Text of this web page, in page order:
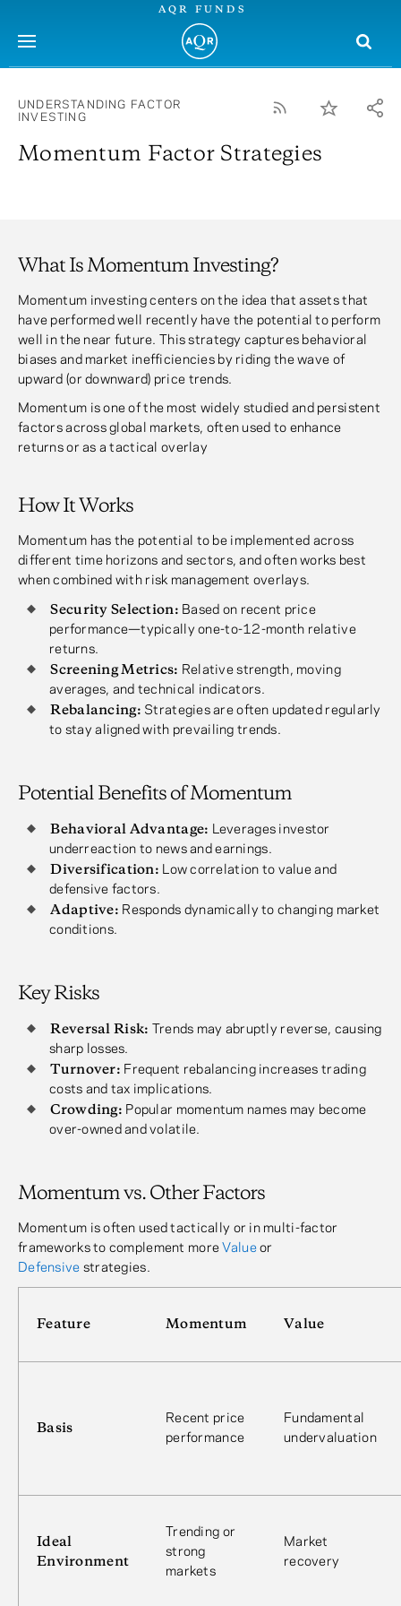
AQR FUNDS
UNDERSTANDING FACTOR
INVESTING
Momentum Factor Strategies
What Is Momentum Investing?
Momentum investing centers on the idea that assets that
have performed well recently have the potential to perform
well in the near future. This strategy captures behavioral
biases and market inefficiencies by riding the wave of
upward (or downward) price trends.
Momentum is one of the most widely studied and persistent
factors across global markets, often used to enhance
returns or as a tactical overlay
How It Works
Momentum has the potential to be implemented across
different time horizons and sectors, and often works best
when combined with risk management overlays.
Security Selection: Based on recent price
performance—typically one-to-12-month relative
returns.
Screening Metrics: Relative strength, moving
averages, and technical indicators.
Rebalancing: Strategies are often updated regularly
to stay aligned with prevailing trends.
Potential Benefits of Momentum
Behavioral Advantage: Leverages investor
underreaction to news and earnings.
Diversification: Low correlation to value and
defensive factors.
Adaptive: Responds dynamically to changing market
conditions.
Key Risks
Reversal Risk: Trends may abruptly reverse, causing
sharp losses.
Turnover: Frequent rebalancing increases trading
costs and tax implications.
Crowding: Popular momentum names may become
over-owned and volatile.
Momentum vs. Other Factors
Momentum is often used tactically or in multi-factor
frameworks to complement moreValueor
Defensive strategies.
Feature Momentum Value
Basis
Recent price
performance
Fundamental
undervaluation
Ideal
Environment
Trending or
strong
markets
Market
recovery